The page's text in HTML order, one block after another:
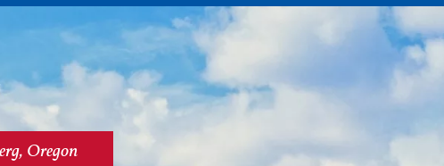
Oregon